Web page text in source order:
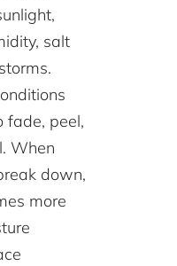
salt
fade, peel,
When
down,
more